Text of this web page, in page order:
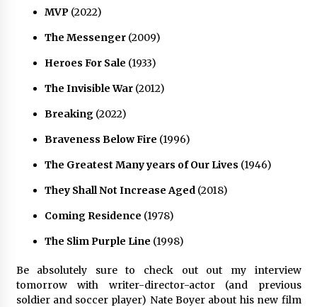
MVP(2022)
The Messenger(2009)
Heroes For Sale (1933)
The Invisible War(2012)
Breaking(2022)
Braveness Below Fire (1996)
The Greatest Many years of Our Lives (1946)
They Shall Not Increase Aged(2018)
Coming Residence (1978)
The Slim Purple Line (1998)
Be absolutely sure to check out out my interview
tomorrow with writer-director-actor (and previous
soldier and soccer player) Nate Boyer about his new film